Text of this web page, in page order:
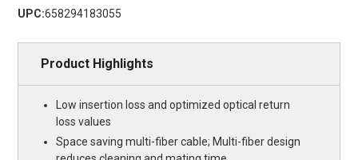
UPC:658294183055
Product Highlights
Low insertion loss and optimized optical return
loss values
Space saving multi-fiber cable; Multi-fiber design